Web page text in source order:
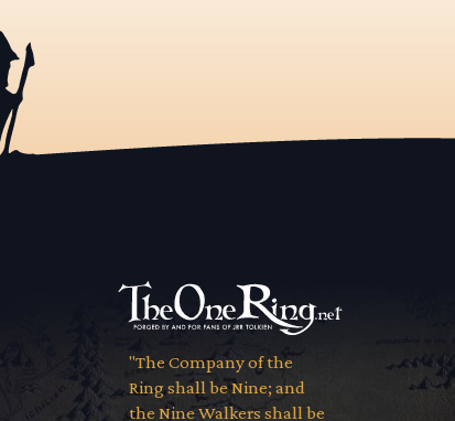
"The Company of the
Ring shall be Nine; and
the Nine Walkers shall be